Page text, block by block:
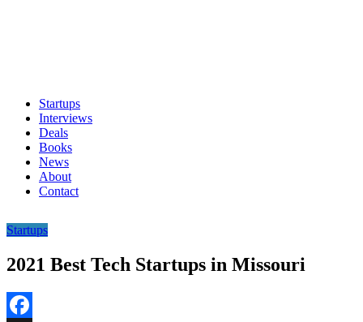
Startups
Interviews
Deals
Books
News
About
Contact
Startups
2021 Best Tech Startups in Missouri